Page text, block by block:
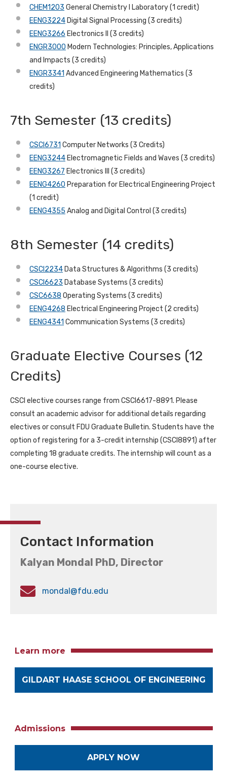
CHEM1203 General Chemistry I Laboratory (1 credit)
EENG3224 Digital Signal Processing (3 credits)
EENG3266 Electronics II (3 credits)
ENGR3000 Modern Technologies: Principles, Applications
and Impacts (3 credits)
ENGR3341 Advanced Engineering Mathematics (3
credits)
7th Semester (13 credits)
CSCI6731 Computer Networks (3 Credits)
EENG3244 Electromagnetic Fields and Waves (3 credits)
EENG3267 Electronics III (3 credits)
EENG4260 Preparation for Electrical Engineering Project
(1 credit)
EENG4355 Analog and Digital Control (3 credits)
8th Semester (14 credits)
CSCI2234 Data Structures & Algorithms (3 credits)
CSCI6623 Database Systems (3 credits)
CSC6638 Operating Systems (3 credits)
EENG4268 Electrical Engineering Project (2 credits)
EENG4341 Communication Systems (3 credits)
Graduate Elective Courses (12
Credits)
CSCI elective courses range from CSCI6617-8891. Please
consult an academic advisor for additional details regarding
electives or consult FDU Graduate Bulletin. Students have the
option of registering for a 3-credit internship (CSCI8891) after
completing 18 graduate credits. The internship will count as a
one-course elective.
Contact Information
Kalyan Mondal PhD, Director
mondal@fdu.edu
Learn more
GILDART HAASE SCHOOL OF ENGINEERING
Admissions
APPLY NOW